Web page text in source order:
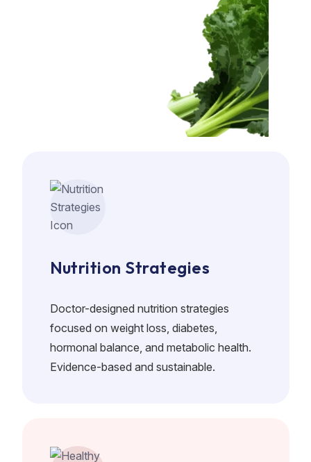
Nutrition Strategies
Doctor-designed nutrition strategies
focused on weight loss, diabetes,
hormonal balance, and metabolic health.
Evidence-based and sustainable.